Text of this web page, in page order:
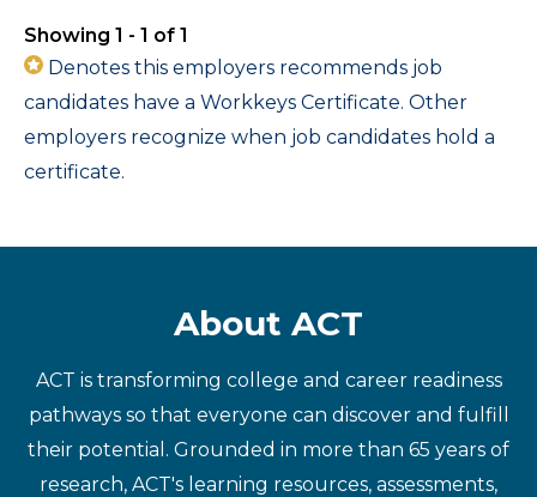
Showing 1 - 1 of 1
Denotes this employers recommends job
candidates have a Workkeys Certificate. Other
employers recognize when job candidates hold a
certificate.
About ACT
ACT is transforming college and career readiness
pathways so that everyone can discover and fulfill
their potential. Grounded in more than 65 years of
research, ACT's learning resources, assessments,